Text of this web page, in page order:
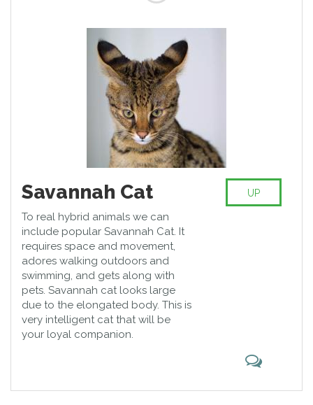
Savannah Cat
To real hybrid animals we can
include popular Savannah Cat. It
requires space and movement,
adores walking outdoors and
swimming, and gets along with
pets. Savannah cat looks large
due to the elongated body. This is
very intelligent cat that will be
your loyal companion.
UP